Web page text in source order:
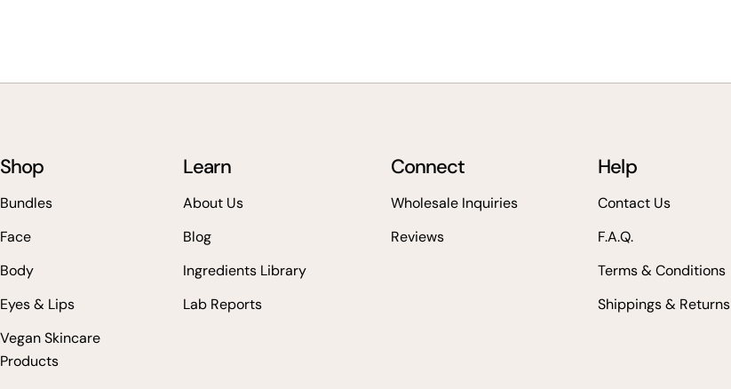
Shop
Bundles
Face
Body
Eyes & Lips
Vegan Skincare
Products
Learn
About Us
Blog
Ingredients Library
Lab Reports
Connect
Wholesale Inquiries
Reviews
Help
Contact Us
F.A.Q.
Terms & Conditions
Shippings & Returns